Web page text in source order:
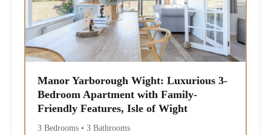
Manor Yarborough Wight: Luxurious 3-
Bedroom Apartment with Family-
Friendly Features, Isle of Wight
3 Bedrooms • 3 Bathrooms